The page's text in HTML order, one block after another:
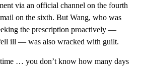
via an official channel on the fourth
on the sixth. But Wang, who was
the prescription proactively —
ill — was also wracked with guilt.
… you don’t know how many days